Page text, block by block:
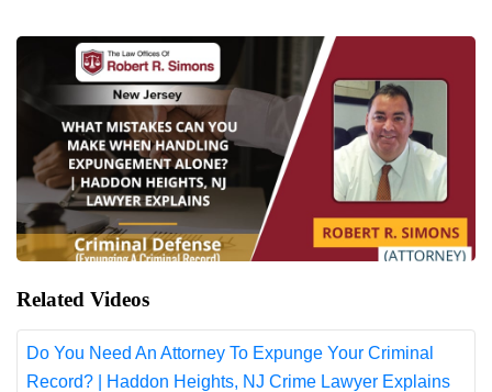
Related Videos
Do You Need An Attorney To Expunge Your Criminal
Record? | Haddon Heights, NJ Crime Lawyer Explains